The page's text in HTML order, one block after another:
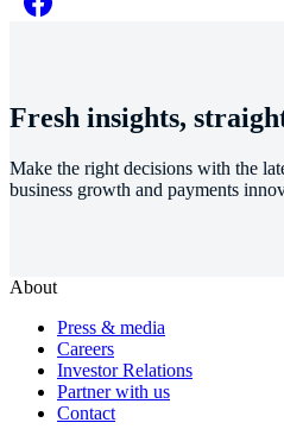
Fresh insights,
Make the right decisions with the
business growth and payments
About
Press & media
Careers
Investor Relations
Partner with us
Contact